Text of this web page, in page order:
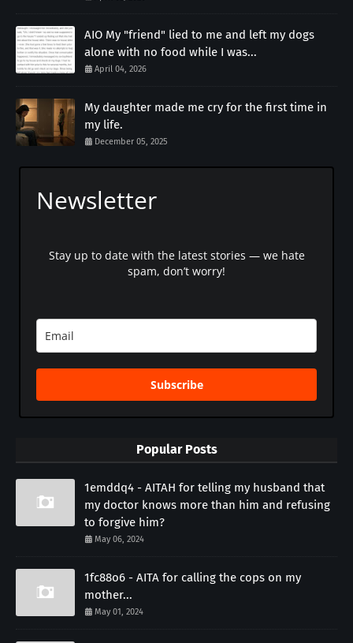
AIO My "friend" lied to me and left my dogs
alone with no food while I was...
April 04, 2026
My daughter made me cry for the first time in
my life.
December 05, 2025
Newsletter
Stay up to date with the latest stories — we hate
spam, don’t worry!
Subscribe
Popular Posts
1emddq4 - AITAH for telling my husband that
my doctor knows more than him and refusing
to forgive him?
May 06, 2024
1fc88o6 - AITA for calling the cops on my
mother...
May 01, 2024